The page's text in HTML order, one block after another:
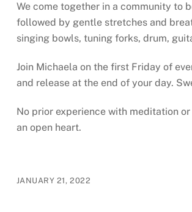
We come together in a community to
followed by gentle stretches and
singing bowls, tuning forks, drum,
Join Michaela on the first Friday of
and release at the end of your day.
No prior experience with meditation
an open heart.
JANUARY 21, 2022